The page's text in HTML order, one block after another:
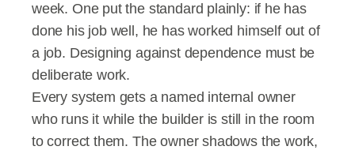
week. One put the standard plainly: if he has
done his job well, he has worked himself out of
a job. Designing against dependence must be
deliberate work.
Every system gets a named internal owner
who runs it while the builder is still in the room
to correct them. The owner shadows the work,